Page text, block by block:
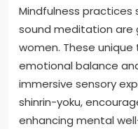
Mindfulness
sound meditation are
women. These
emotional balance
immersive sensory
shinrin-yoku,
enhancing mental